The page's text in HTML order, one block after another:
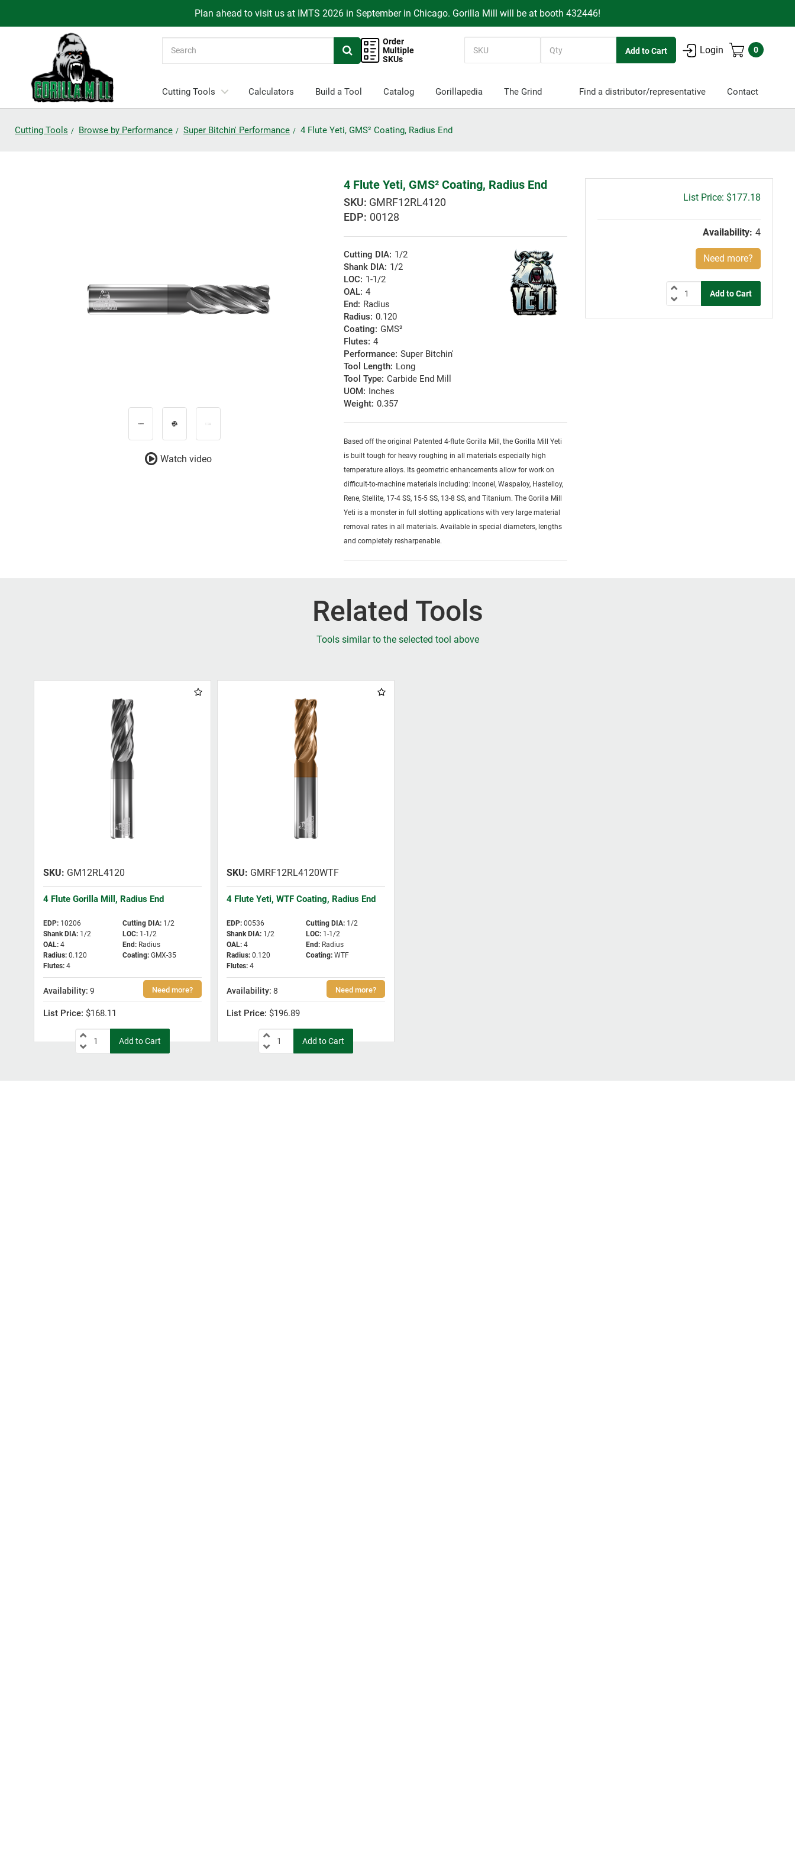
Plan ahead to visit us at IMTS 2026 in September in Chicago. Gorilla Mill will be at booth 432446!
Order
Multiple
SKUs
Login 0
Cutting Tools Calculators Build a Tool Catalog Gorillapedia The Grind Find a distributor/representative Contact
Cutting Tools Browse by Performance Super Bitchin' Performance 4 Flute Yeti, GMS² Coating, Radius End
Watch video
4 Flute Yeti, GMS² Coating, Radius End
GMRF12RL4120
EDP: 00128
Cutting DIA: 1/2
Shank DIA: 1/2
LOC: 1-1/2
OAL: 4
End: Radius
Radius: 0.120
Coating: GMS²
Flutes: 4
Performance: Super Bitchin'
Tool Length: Long
Tool Type: Carbide End Mill
UOM: Inches
Weight: 0.357
Based off the original Patented 4-flute Gorilla Mill, the Gorilla Mill Yeti
is built tough for heavy roughing in all materials especially high
temperature alloys. Its geometric enhancements allow for work on
difficult-to-machine materials including: Inconel, Waspaloy, Hastelloy,
Rene, Stellite, 17-4 SS, 15-5 SS, 13-8 SS, and Titanium. The Gorilla Mill
Yeti is a monster in full slotting applications with very large material
removal rates in all materials. Available in special diameters, lengths
and completely resharpenable.
Gross
$177.18
Availability: 4
Need more?
Related Tools
Tools similar to the selected tool above
4 Flute Gorilla Mill, Radius End
GM12RL4120
EDP: 10206 Cutting DIA: 1/2
Shank DIA: 1/2 LOC: 1-1/2
OAL: 4 End: Radius
Radius: 0.120 Coating: GMX-35
Flutes: 4
9
$168.11
4 Flute Yeti, WTF Coating, Radius End
GMRF12RL4120WTF
EDP: 00536 Cutting DIA: 1/2
Shank DIA: 1/2 LOC: 1-1/2
OAL: 4 End: Radius
Radius: 0.120 Coating: WTF
Flutes: 4
8
$196.89